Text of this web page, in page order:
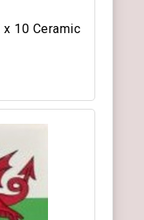
10 Ceramic